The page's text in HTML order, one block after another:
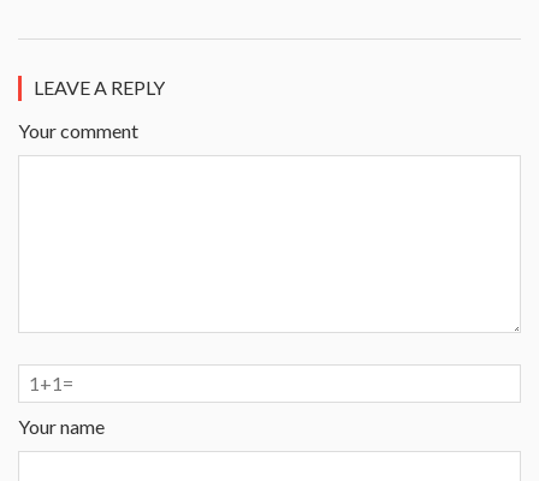
LEAVE A REPLY
Your comment
Your name